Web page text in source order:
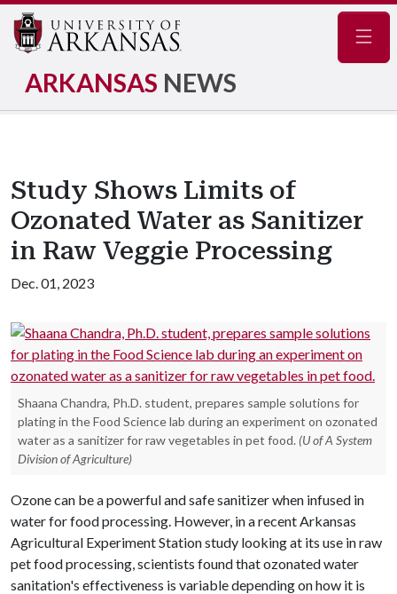
ARKANSAS NEWS
Study Shows Limits of
Ozonated Water as Sanitizer
in Raw Veggie Processing
Dec. 01, 2023
Shaana Chandra, Ph.D. student, prepares sample solutions for
plating in the Food Science lab during an experiment on ozonated
water as a sanitizer for raw vegetables in pet food. (U of A System
Division of Agriculture)
Ozone can be a powerful and safe sanitizer when infused in
water for food processing. However, in a recent Arkansas
Agricultural Experiment Station study looking at its use in raw
pet food processing, scientists found that ozonated water
sanitation's effectiveness is variable depending on how it is